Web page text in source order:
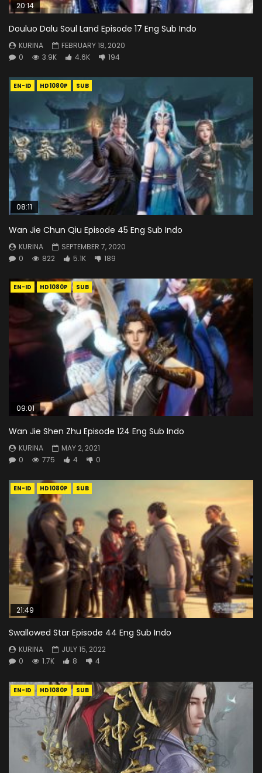
20:14
Douluo Dalu Soul Land Episode 17 Eng Sub Indo
KURINA
FEBRUARY 18, 2020
0
3.9K 4.6K 194
EN-ID HD1080P SUB
08:11
Wan Jie Chun Qiu Episode 45 Eng Sub Indo
KURINA
SEPTEMBER 7, 2020
0
822 5.1K 189
EN-ID HD1080P SUB
09:01
Wan Jie Shen Zhu Episode 124 Eng Sub Indo
KURINA
MAY 2, 2021
0
775 4 0
EN-ID HD1080P SUB
21:49
Swallowed Star Episode 44 Eng Sub Indo
KURINA
JULY 15, 2022
0
1.7K 8 4
EN-ID HD1080P SUB